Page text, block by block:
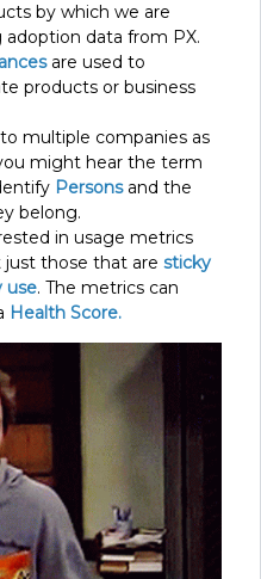
by which we are
data from PX.
are used to
products or business
multiple companies as
might hear the term
Personsand the
belong.
in usage metrics
those that are sticky
use. The metrics can
Health Score.